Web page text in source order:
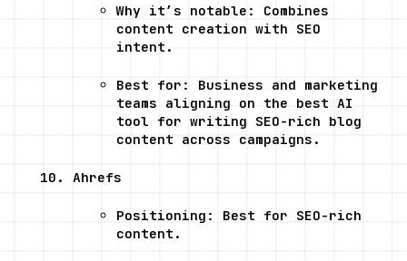
Why it’s notable: Combines
content creation with SEO
intent.
Best for: Business and marketing
teams aligning on the best AI
tool for writing SEO-rich blog
content across campaigns.
Ahrefs
Positioning: Best for SEO-rich
content.